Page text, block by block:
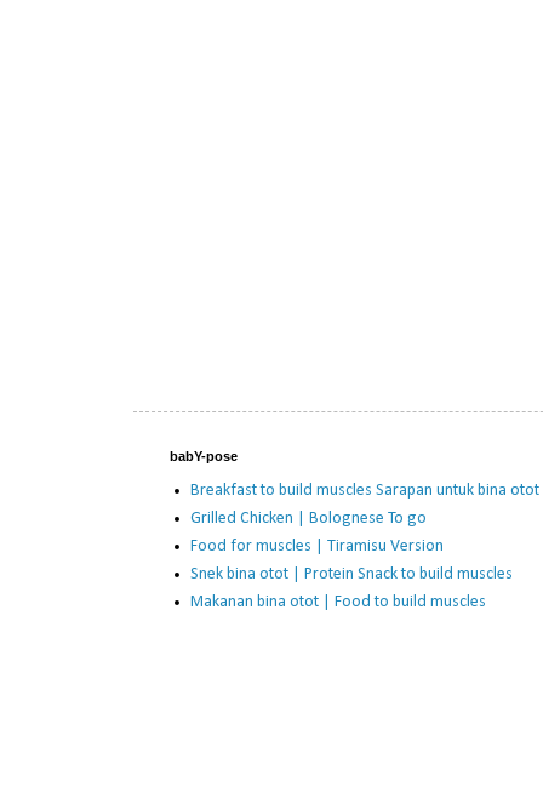
babY-pose
Breakfast to build muscles Sarapan untuk bina otot
Grilled Chicken | Bolognese To go
Food for muscles | Tiramisu Version
Snek bina otot | Protein Snack to build muscles
Makanan bina otot | Food to build muscles